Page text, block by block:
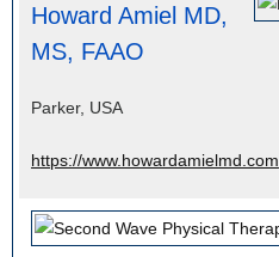
Howard Amiel MD,
MS, FAAO
Parker, USA
https://www.howardamielmd.com